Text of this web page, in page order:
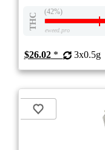
THC
(42%)
eweed.pro
$26.02* 3x0.5g